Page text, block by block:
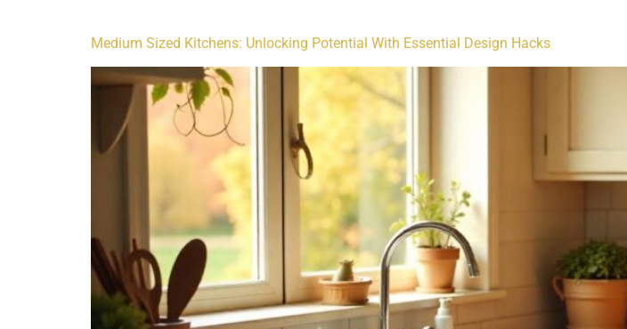
Medium Sized Kitchens: Unlocking Potential With Essential Design Hacks